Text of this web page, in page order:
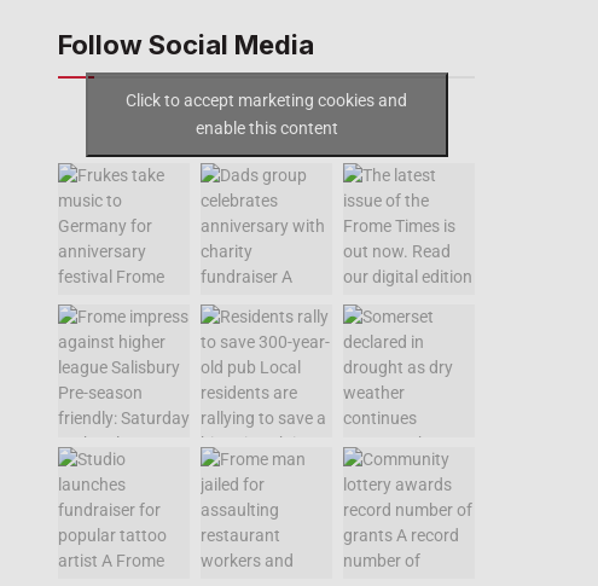
Follow Social Media
Click to accept marketing cookies and
enable this content